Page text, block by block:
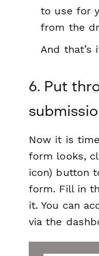
to use for
from the
And that’s
6. Put
Now it is
form looks,
icon) button
form. Fill in
it. You can
via the